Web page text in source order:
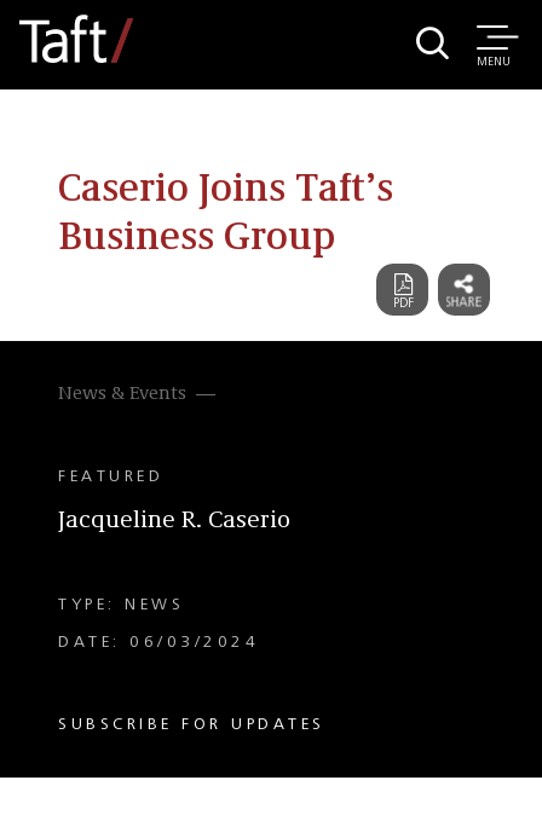
MENU
Caserio Joins Taft’s
Business Group
News & Events
FEATURED
Jacqueline R. Caserio
TYPE: NEWS
DATE: 06/03/2024
SUBSCRIBE FOR UPDATES